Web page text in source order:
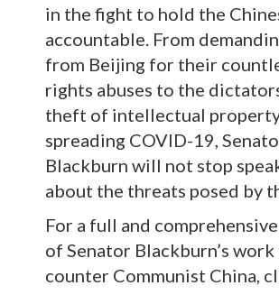
in the fight to hold the
accountable. From
from Beijing for their
rights abuses to the
theft of intellectual
spreading COVID-19,
Blackburn will not stop
about the threats posed by
For a full and
of Senator Blackburn’s
counter Communist China,